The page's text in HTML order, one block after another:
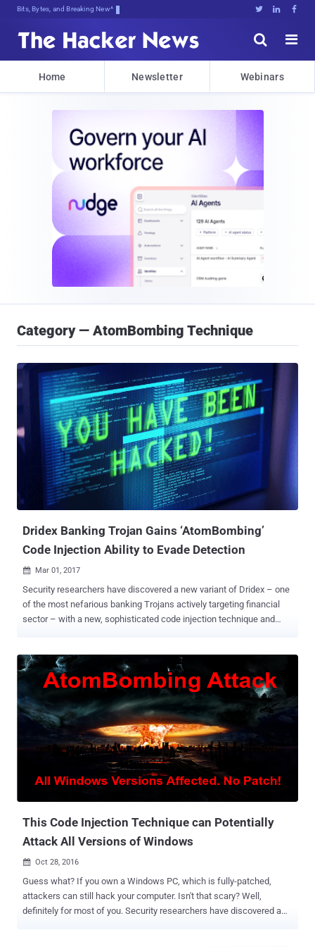
Bits, Bytes, and Breaking News   


Home Newsletter Webinars
Category — AtomBombing Technique
Dridex Banking Trojan Gains ‘AtomBombing’
Code Injection Ability to Evade Detection
 Mar 01, 2017
Security researchers have discovered a new variant of Dridex – one
of the most nefarious banking Trojans actively targeting financial
sector – with a new, sophisticated code injection technique and
exposing the new Dridex version 4, which is the latest version of the
infamous financial Trojan and its new capabilities. Dridex is one of
the most well-known Trojans that exhibits the typical behavior of
monitoring a victim's traffic to bank sites by infiltrating victim PCs
using macros embedded in Microsoft documents or via web
injection attacks and then stealing online banking credentials and
financial data. However, by including AtomBombing capabilities,
Dridex becomes the first ever malware sample to utilize such
sophisticated code injection technique to evade detection. What is
"AtomBombing" Technique? Code injection te...
This Code Injection Technique can Potentially
Attack All Versions of Windows
 Oct 28, 2016
Guess what? If you own a Windows PC, which is fully-patched,
attackers can still hack your computer. Isn't that scary? Well,
definitely for most of you. Security researchers have discovered a